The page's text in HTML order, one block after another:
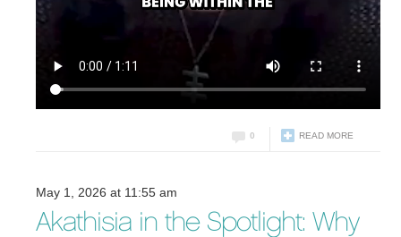
READ MORE
0
May 1, 2026 at 11:55 am
Akathisia in the Spotlight: Why